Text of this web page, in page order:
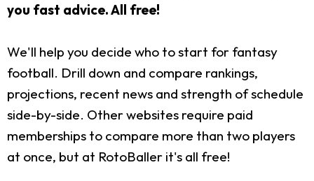
you fast advice. All free!
We'll help you decide who to start for fantasy
football. Drill down and compare rankings,
projections, recent news and strength of schedule
side-by-side. Other websites require paid
memberships to compare more than two players
at once, but at RotoBaller it's all free!